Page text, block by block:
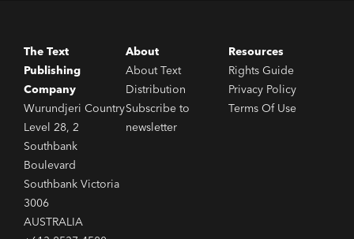
The Text
Publishing
Company
Wurundjeri Country
Level 28, 2
Southbank
Boulevard
Southbank Victoria
3006
AUSTRALIA
About
About Text
Distribution
Subscribe to
newsletter
Resources
Rights Guide
Privacy Policy
Terms Of Use